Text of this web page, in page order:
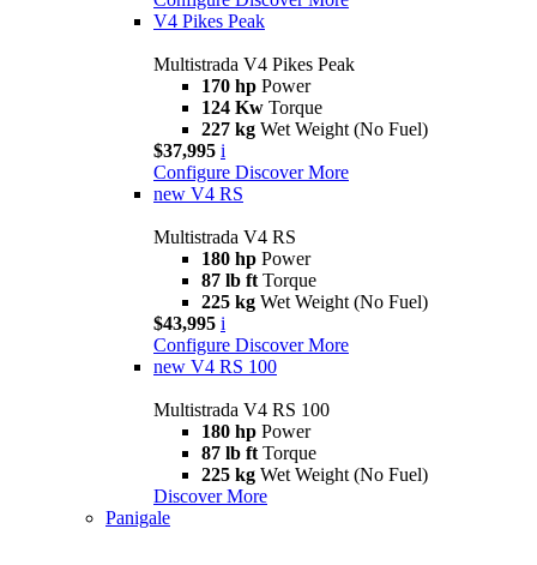
V4 Pikes Peak
Multistrada V4 Pikes Peak
170 hp Power
124 Kw Torque
227 kg Wet Weight (No Fuel)
$37,995 i
Configure Discover More
new V4 RS
Multistrada V4 RS
180 hp Power
87 lb ft Torque
225 kg Wet Weight (No Fuel)
$43,995 i
Configure Discover More
new V4 RS 100
Multistrada V4 RS 100
180 hp Power
87 lb ft Torque
225 kg Wet Weight (No Fuel)
Discover More
Panigale